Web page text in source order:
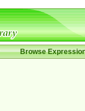
Browse